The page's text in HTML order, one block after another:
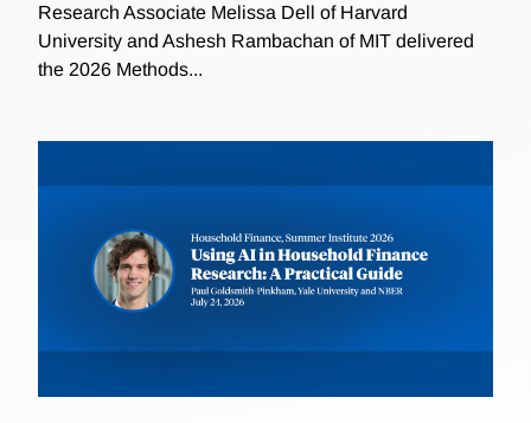
Research Associate Melissa Dell of Harvard
University and Ashesh Rambachan of MIT delivered
the 2026 Methods...